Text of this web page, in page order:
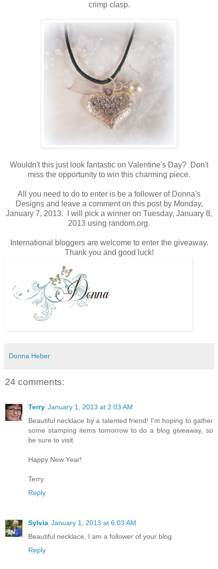
crimp clasp.
Wouldn't this just look fantastic on Valentine's Day? Don't
miss the opportunity to win this charming piece.
All you need to do to enter is be a follower of Donna's
Designs and leave a comment on this post by Monday,
January 7, 2013. I will pick a winner on Tuesday, January 8,
2013 using random.org.
International bloggers are welcome to enter the giveaway.
Thank you and good luck!
Donna Heber
24 comments:
Terry January 1, 2013 at 2:03 AM
Beautiful necklace by a talented friend! I'm hoping to gather
some stamping items tomorrow to do a blog giveaway, so
be sure to visit.
Happy New Year!
Terry
Reply
Sylvia January 1, 2013 at 6:03 AM
Beautiful necklace, I am a follower of your blog.
Reply